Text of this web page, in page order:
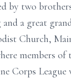
by two
a great
Church,
members of
Corps